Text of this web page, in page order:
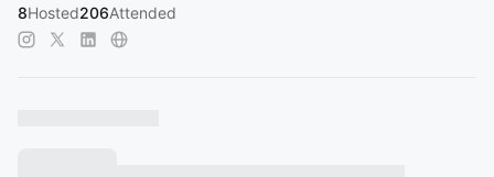
8Hosted206Attended